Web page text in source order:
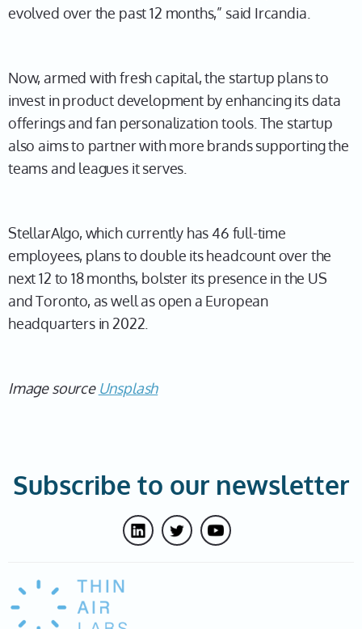
evolved over the past 12 months,” said Ircandia.
Now, armed with fresh capital, the startup plans to
invest in product development by enhancing its data
offerings and fan personalization tools. The startup
also aims to partner with more brands supporting the
teams and leagues it serves.
StellarAlgo, which currently has 46 full-time
employees, plans to double its headcount over the
next 12 to 18 months, bolster its presence in the US
and Toronto, as well as open a European
headquarters in 2022.
Image source Unsplash
Subscribe to our newsletter